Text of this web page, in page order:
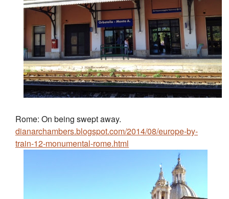
Rome: On being swept away.
dianarchambers.blogspot.com/2014/08/europe-by-
train-12-monumental-rome.html